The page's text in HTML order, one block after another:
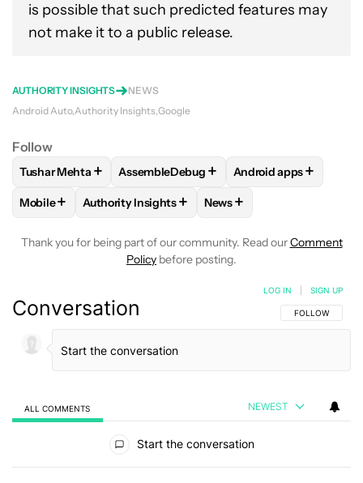
is possible that such predicted features may
not make it to a public release.
AUTHORITY INSIGHTS
NEWS
Android Auto Authority Insights Google
Follow
FOLLOWFOLLOW "TUSHAR MEHTA" TO RECEIVE
Tushar Mehta + FOLLOWFOLLOW "ASSEMBLEDEBUG"
AssembleDebug + FOLLOWFOLLOW
Android apps+
FOLLOWFOLLOW "MOBILE" TO RECEIVE NOTIFICATIONS
Mobile+ FOLLOWFOLLOW "AUTHORITY INSIGHTS" TO
Authority Insights+ FOLLOW
News+
Thank you for being part of our community. Read ourComment
Policy before posting.
Conversation FOLLOW THIS
FOLLOW
LOG IN SIGN UP
ALL COMMENTS NEWEST
Start the conversation